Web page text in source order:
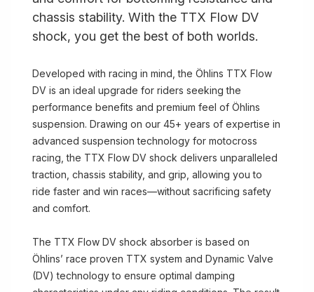
chassis stability. With the TTX Flow DV
shock, you get the best of both worlds.
Developed with racing in mind, the Öhlins TTX Flow
DV is an ideal upgrade for riders seeking the
performance benefits and premium feel of Öhlins
suspension. Drawing on our 45+ years of expertise in
advanced suspension technology for motocross
racing, the TTX Flow DV shock delivers unparalleled
traction, chassis stability, and grip, allowing you to
ride faster and win races—without sacrificing safety
and comfort.
The TTX Flow DV shock absorber is based on
Öhlins’ race proven TTX system and Dynamic Valve
(DV) technology to ensure optimal damping